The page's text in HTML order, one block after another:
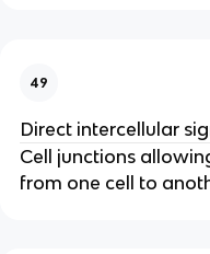
49
Direct intercellular
Cell junctions
from one cell to